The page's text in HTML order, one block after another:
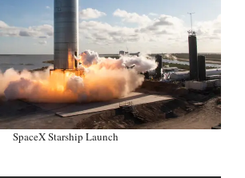
SpaceX Starship Launch